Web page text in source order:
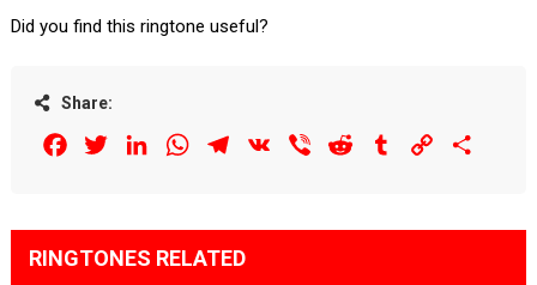
Did you find this ringtone useful?
Share:
FacebookTwitterLinkedInWhatsAppTelegram
VK Viber Reddit Tumblr Copy
RINGTONES RELATED